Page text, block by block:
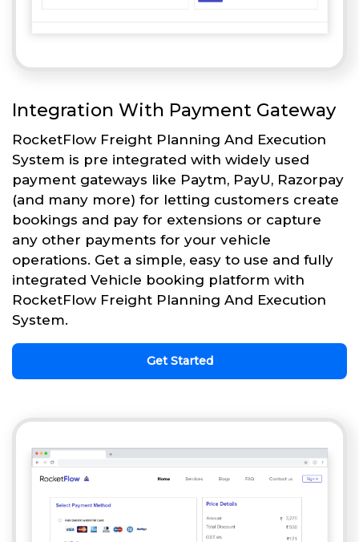
Integration With Payment Gateway
RocketFlow Freight Planning And Execution
System is pre integrated with widely used
payment gateways like Paytm, PayU, Razorpay
(and many more) for letting customers create
bookings and pay for extensions or capture
any other payments for your vehicle
operations. Get a simple, easy to use and fully
integrated Vehicle booking platform with
RocketFlow Freight Planning And Execution
System.
Get Started